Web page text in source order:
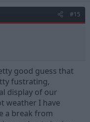
#15
good guess that
fustrating,
display of our
weather I have
a break from